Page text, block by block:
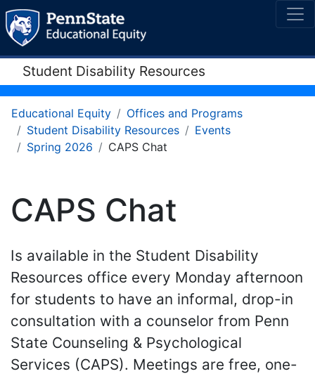
Student Disability Resources
Educational Equity
Offices and Programs
Student Disability Resources
Events
Spring 2026
CAPS Chat
CAPS Chat
Is available in the Student Disability
Resources office every Monday afternoon
for students to have an informal, drop-in
consultation with a counselor from Penn
State Counseling & Psychological
Services (CAPS). Meetings are free, one-